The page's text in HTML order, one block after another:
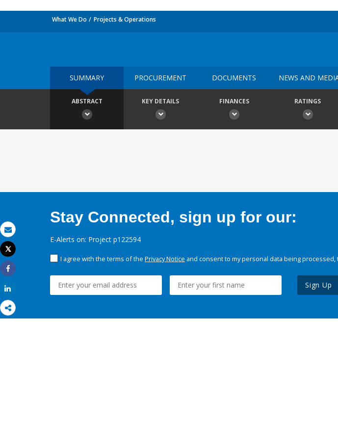
Email
Print
Tweet
Share
What We Do Projects & Operations
SUMMARY PROCUREMENT DOCUMENTS NEWS AND
ABSTRACT KEY DETAILS FINANCES RATINGS
Stay Connected, sign up for our:
E-Alerts on: Project p122594
I agree with the terms of the Privacy Notice and consent to my personal data being
Sign Up